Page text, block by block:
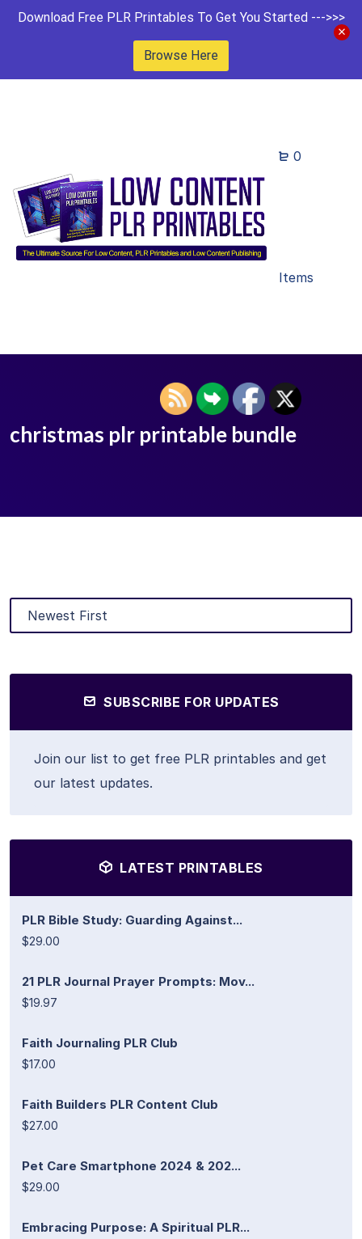
Download Free PLR Printables To Get You Started --->>>
Browse Here
0
Items
christmas plr printable bundle
SUBSCRIBE FOR UPDATES
Join our list to get free PLR printables and get
our latest updates.
LATEST PRINTABLES
PLR Bible Study: Guarding Against...
$29.00
21 PLR Journal Prayer Prompts: Mov...
$19.97
Faith Journaling PLR Club
$17.00
Faith Builders PLR Content Club
$27.00
Pet Care Smartphone 2024 & 202...
$29.00
Embracing Purpose: A Spiritual PLR...